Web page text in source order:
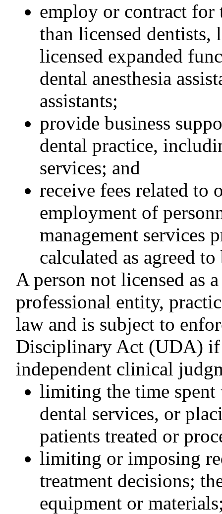
employ or contract for
than licensed dentists,
licensed expanded
dental anesthesia
assistants;
provide business
dental practice,
services; and
receive fees related to
employment of
management services
calculated as agreed
A person not licensed as
professional entity,
law and is subject to
Disciplinary Act (UDA) if
independent clinical
limiting the time
dental services, or
patients treated or
limiting or imposing
treatment decisions;
equipment or